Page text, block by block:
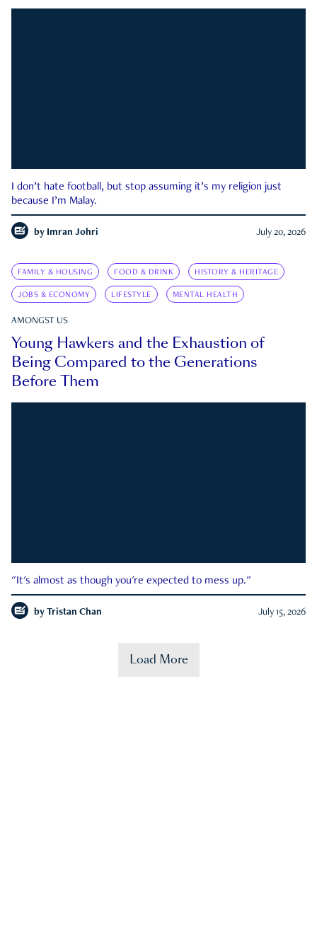
I don’t hate football, but stop assuming it’s my religion just
because I’m Malay.
by Imran Johri July 20, 2026
FAMILY & HOUSING FOOD & DRINK HISTORY & HERITAGE
JOBS & ECONOMY LIFESTYLE MENTAL HEALTH
AMONGST US
Young Hawkers and the Exhaustion of
Being Compared to the Generations
Before Them
"It's almost as though you're expected to mess up."
by Tristan Chan July 15, 2026
Load More